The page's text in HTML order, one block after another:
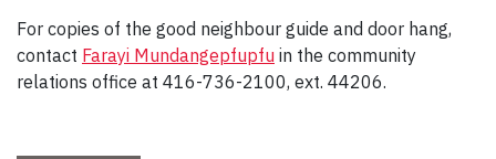
For copies of the good neighbour guide and door hang,
contact Farayi Mundangepfupfu in the community
relations office at 416-736-2100, ext. 44206.